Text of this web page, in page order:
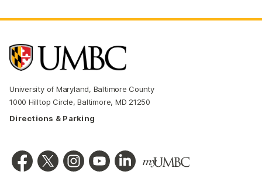
University of Maryland, Baltimore County
1000 Hilltop Circle, Baltimore, MD 21250
Directions & Parking